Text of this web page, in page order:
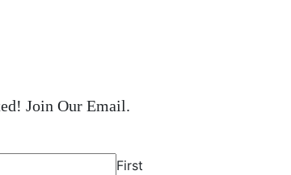
Join Our Email.
First